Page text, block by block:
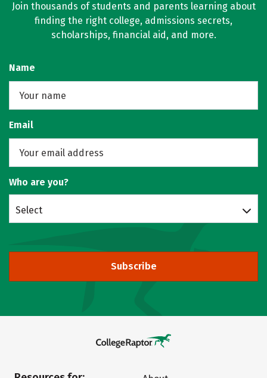
Join thousands of students and parents learning about
finding the right college, admissions secrets,
scholarships, financial aid, and more.
Name
Email
Who are you?
Select
Subscribe